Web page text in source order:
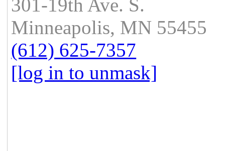
301-19th Ave. S.
Minneapolis, MN 55455
(612) 625-7357
[log in to unmask]